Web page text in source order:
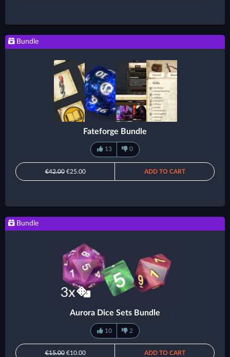
Bundle
Fateforge Bundle
13 0
€42.00€25.00 ADD TO CART
Bundle
Aurora Dice Sets Bundle
10 2
€15.00€10.00 ADD TO CART